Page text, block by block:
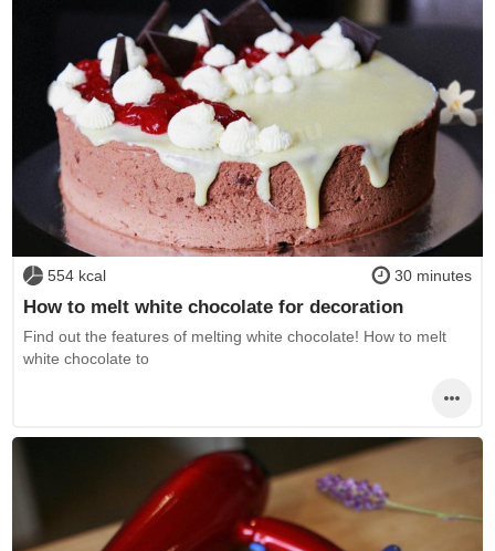
554 kcal 30 minutes
How to melt white chocolate for decoration
Find out the features of melting white chocolate! How to melt
white chocolate to